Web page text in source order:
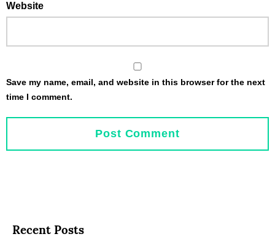
Website
Save my name, email, and website in this browser for the next
time I comment.
Recent Posts